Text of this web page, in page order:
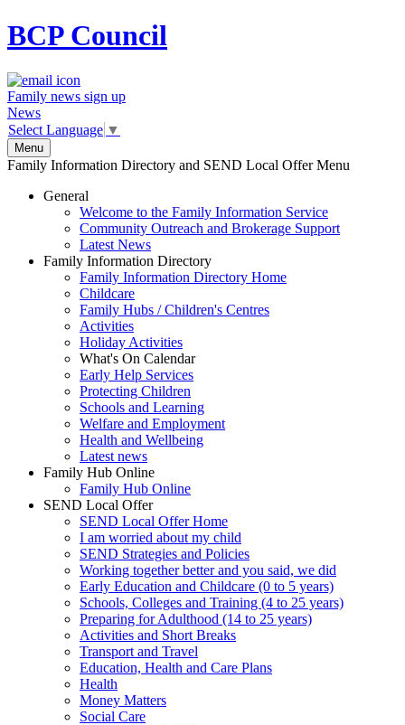
BCPCouncil
Family news sign up
News
Select Language ▼
Menu
Family Information Directory and SEND Local Offer Menu
General
Welcome to the Family Information Service
Community Outreach and Brokerage Support
Latest News
Family Information Directory
Family Information Directory Home
Childcare
Family Hubs / Children's Centres
Activities
Holiday Activities
What's On Calendar
Early Help Services
Protecting Children
Schools and Learning
Welfare and Employment
Health and Wellbeing
Latest news
Family Hub Online
Family Hub Online
SEND Local Offer
SEND Local Offer Home
I am worried about my child
SEND Strategies and Policies
Working together better and you said, we did
Early Education and Childcare (0 to 5 years)
Schools, Colleges and Training (4 to 25 years)
Preparing for Adulthood (14 to 25 years)
Activities and Short Breaks
Transport and Travel
Education, Health and Care Plans
Health
Money Matters
Social Care